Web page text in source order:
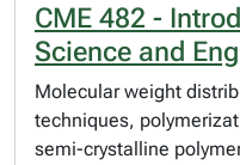
CME 482 -
Science and
Molecular weight
techniques,
semi-crystalline